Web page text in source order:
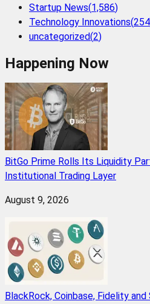
Startup News(1,586)
Technology Innovations(254
uncategorized(2)
Happening Now
BitGo Prime Rolls Its Liquidity
Institutional Trading Layer
August 9, 2026
BlackRock, Coinbase, Fidelity